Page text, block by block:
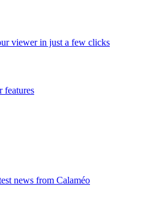
viewer in just a few clicks
features
news from Calaméo